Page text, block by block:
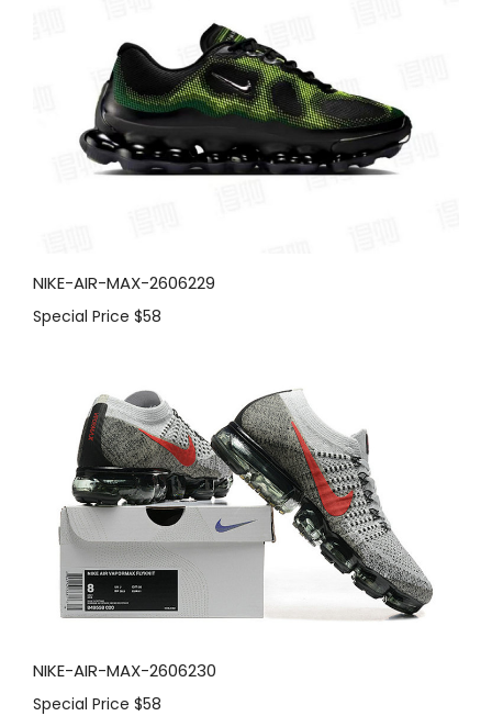
NIKE-AIR-MAX-2606230
Special Price $58
NIKE-AIR-MAX-2606229
Special Price $58